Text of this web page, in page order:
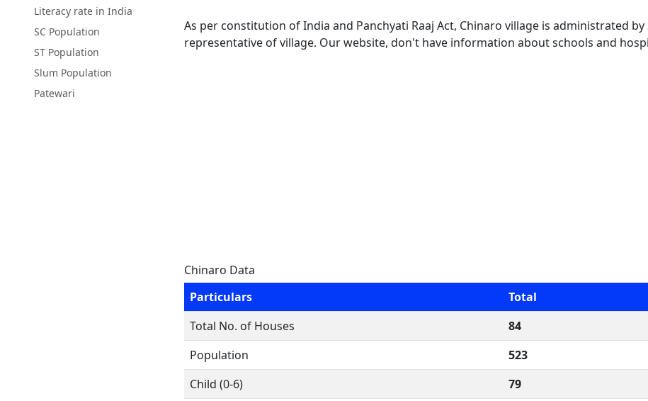
Literacy rate in India
SC Population
ST Population
Slum Population
Patewari
As per constitution of India and Panchyati Raaj Act, Chinaro village is administrated
representative of village. Our website, don't have information about schools and
Chinaro Data
Particulars
Total
Total No. of Houses
84
Population
523
Child (0-6)
79